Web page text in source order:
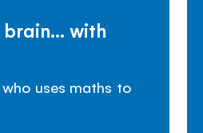
with
uses maths to